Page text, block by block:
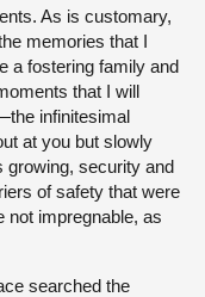
As is customary,
memories that I
a fostering family and
that I will
infinitesimal
at you but slowly
security and
of safety that were
not impregnable, as
searched the